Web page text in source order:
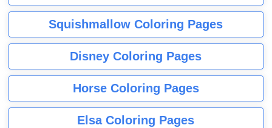
Squishmallow Coloring Pages
Disney Coloring Pages
Horse Coloring Pages
Elsa Coloring Pages